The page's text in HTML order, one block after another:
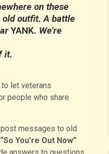
on these
old outfit. A battle
YANK. We’re
it.
let veterans
people who share
messages to old
“So You’re Out Now”